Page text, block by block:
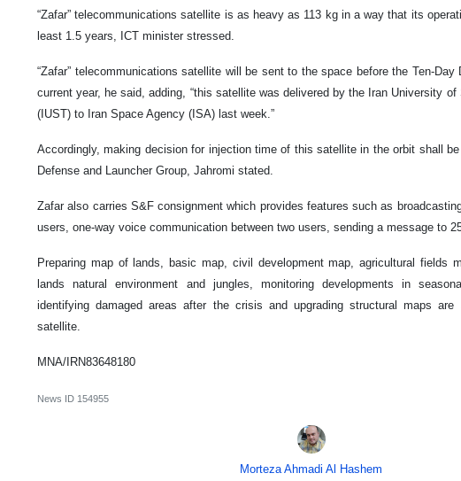
“Zafar” telecommunications satellite is as heavy as 113 kg in a way that its
least 1.5 years, ICT minister stressed.
“Zafar” telecommunications satellite will be sent to the space before the Ten-Day
current year, he said, adding, “this satellite was delivered by the Iran University of
(IUST) to Iran Space Agency (ISA) last week.”
Accordingly, making decision for injection time of this satellite in the orbit shall
Defense and Launcher Group, Jahromi stated.
Zafar also carries S&F consignment which provides features such as
users, one-way voice communication between two users, sending a message to
Preparing map of lands, basic map, civil development map, agricultural fields
lands natural environment and jungles, monitoring developments in
identifying damaged areas after the crisis and upgrading structural maps
satellite.
MNA/IRN83648180
News ID 154955
Morteza Ahmadi Al Hashem